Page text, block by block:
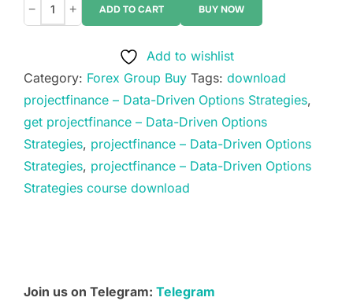
projectfinance
Driven
Options
Strategies
quantity
− + ADD TO CART BUY NOW
Add to wishlist
Category: Forex Group Buy Tags: download
projectfinance – Data-Driven Options Strategies,
get projectfinance – Data-Driven Options
Strategies, projectfinance – Data-Driven Options
Strategies, projectfinance – Data-Driven Options
Strategies course download
Join us on Telegram: Telegram